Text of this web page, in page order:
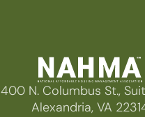
400 N. Columbus St.,
Alexandria, VA